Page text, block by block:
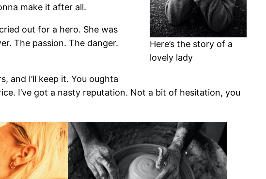
Here’s the story of a
lovely lady
make it after all.
out for a hero. She was
The passion. The danger.
and I’ll keep it. You oughta
I’ve got a nasty reputation. Not a bit of hesitation, you